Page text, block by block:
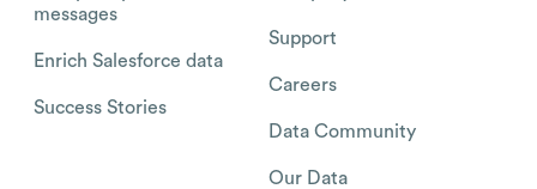
messages
Enrich Salesforce data
Success Stories
Support
Careers
Data Community
Our Data